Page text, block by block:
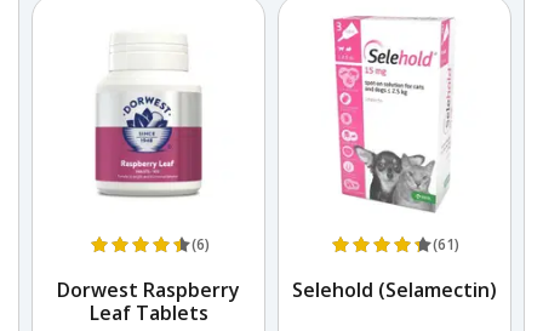
(6)
Dorwest Raspberry
Leaf Tablets
(61)
Selehold (Selamectin)